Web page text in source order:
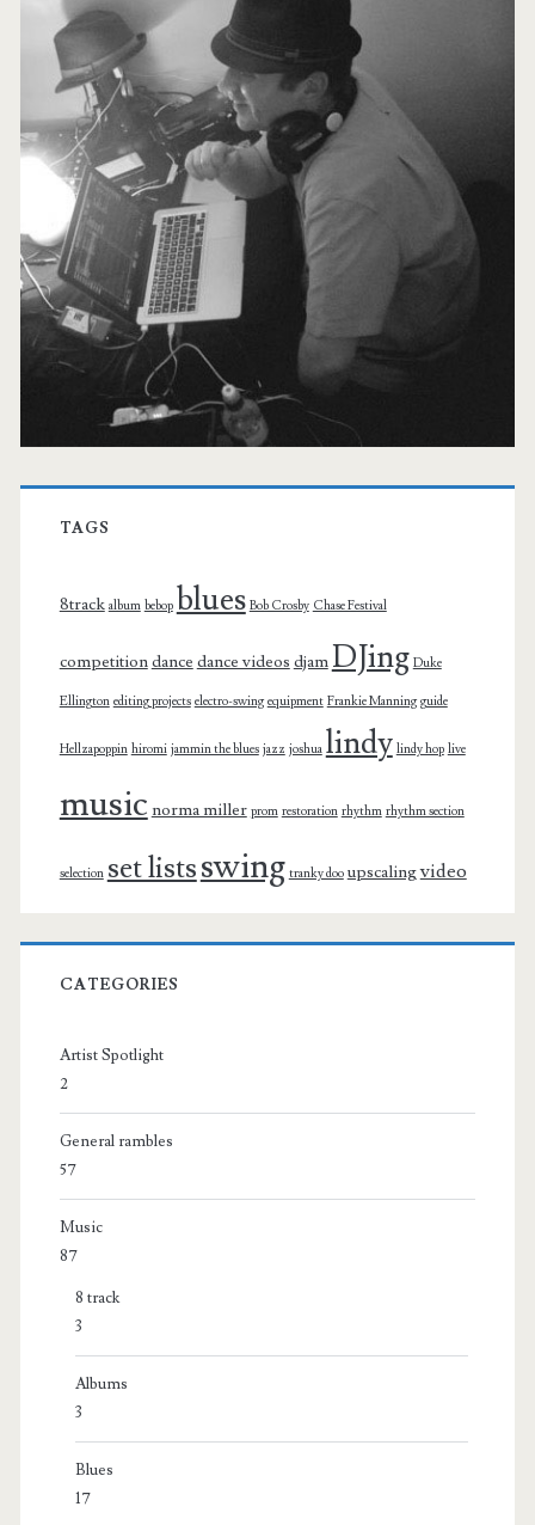
TAGS
8track album bebop blues Bob Crosby Chase Festival
competitiondance dance videos djamDJing Duke
Ellington editing projects electro-swing equipment Frankie Manning guide
Hellzapoppin hiromi jammin the blues jazz joshua lindy lindy hop live
music norma miller prom restoration rhythm rhythm section
selection set listsswing tranky doo upscalingvideo
CATEGORIES
Artist Spotlight
2
General rambles
57
Music
87
8 track
3
Albums
3
Blues
17